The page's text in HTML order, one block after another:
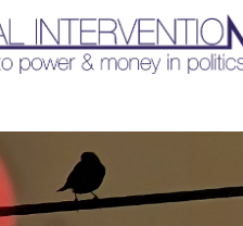
'subpage' - No such page